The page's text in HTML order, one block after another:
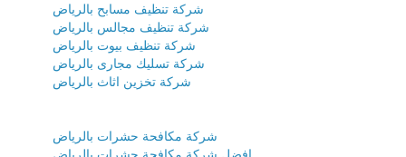
شركة تنظيف مسابح بالرياض
شركة تنظيف مجالس بالرياض
شركة تنظيف بيوت بالرياض
شركة تسليك مجارى بالرياض
شركة تخزين اثاث بالرياض
شركة مكافحة حشرات بالرياض
افضل شركة مكافحة حشرات بالرياض